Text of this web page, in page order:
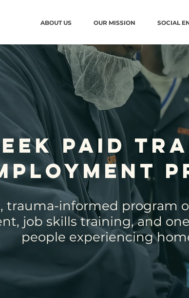
SOCIAL
OUR MISSION
ABOUT US
Paid
trauma-informed program
job skills training, and
people experiencing